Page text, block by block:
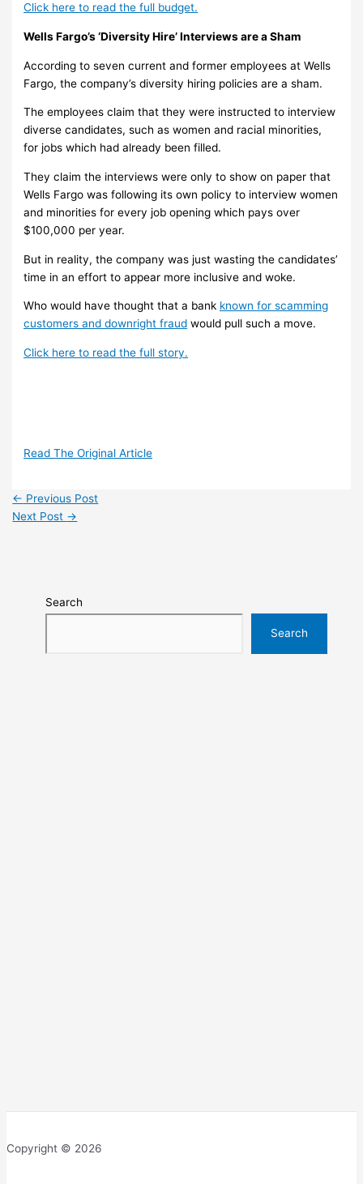
Click here to read the full budget.
Wells Fargo’s ‘Diversity Hire’ Interviews are a Sham
According to seven current and former employees at Wells
Fargo, the company’s diversity hiring policies are a sham.
The employees claim that they were instructed to interview
diverse candidates, such as women and racial minorities,
for jobs which had already been filled.
They claim the interviews were only to show on paper that
Wells Fargo was following its own policy to interview women
and minorities for every job opening which pays over
$100,000 per year.
But in reality, the company was just wasting the candidates’
time in an effort to appear more inclusive and woke.
Who would have thought that a bank known for scamming
customers and downright fraud would pull such a move.
Click here to read the full story.
Read The Original Article
← Previous Post
Next Post →
Search
Search
Copyright © 2026